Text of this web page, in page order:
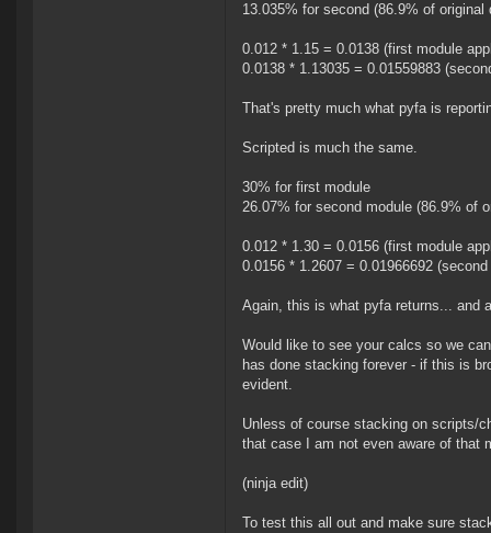
13.035% for second (86.9% of original
0.012 * 1.15 = 0.0138 (first module
0.0138 * 1.13035 = 0.01559883
That's pretty much what pyfa is
Scripted is much the same.
30% for first module
26.07% for second module (86.9% of
0.012 * 1.30 = 0.0156 (first module
0.0156 * 1.2607 = 0.01966692
Again, this is what pyfa returns... and
Would like to see your calcs so we
has done stacking forever - if this is
evident.
Unless of course stacking on scripts/
that case I am not even aware of that
(ninja edit)
To test this all out and make sure